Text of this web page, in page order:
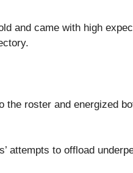
and came with high
roster and energized
attempts to offload